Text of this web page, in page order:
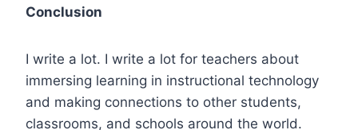
Conclusion
I write a lot. I write a lot for teachers about
immersing learning in instructional technology
and making connections to other students,
classrooms, and schools around the world.